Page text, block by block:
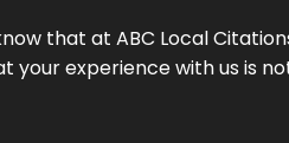
that at ABC Local
your experience with us is